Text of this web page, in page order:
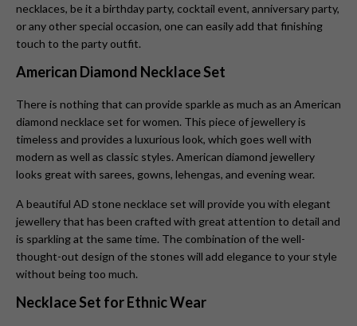
necklaces, be it a birthday party, cocktail event, anniversary party,
or any other special occasion, one can easily add that finishing
touch to the party outfit.
American Diamond Necklace Set
There is nothing that can provide sparkle as much as an American
diamond necklace set for women. This piece of jewellery is
timeless and provides a luxurious look, which goes well with
modern as well as classic styles. American diamond jewellery
looks great with sarees, gowns, lehengas, and evening wear.
A beautiful AD stone necklace set will provide you with elegant
jewellery that has been crafted with great attention to detail and
is sparkling at the same time. The combination of the well-
thought-out design of the stones will add elegance to your style
without being too much.
Necklace Set for Ethnic Wear